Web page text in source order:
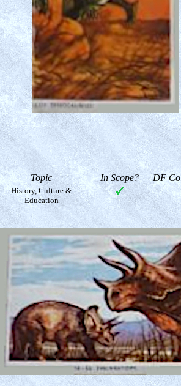
Topic In Scope? DF
History, Culture &
Education